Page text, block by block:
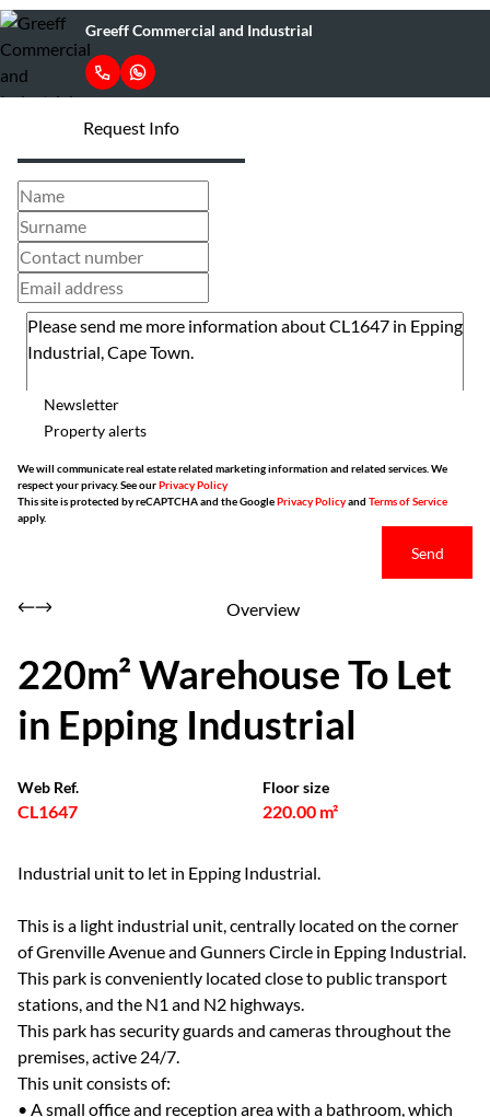
Greeff Commercial and Industrial
Request Info
Newsletter
Property alerts
We will communicate real estate related marketing information and related services. We
respect your privacy. See ourPrivacy Policy
This site is protected by reCAPTCHA and the GooglePrivacy Policyand Terms of Service
apply.
Send
Overview
220m² Warehouse To Let
in Epping Industrial
Web Ref.
CL1647
Floor size
220.00 m²
Industrial unit to let in Epping Industrial.
This is a light industrial unit, centrally located on the corner
of Grenville Avenue and Gunners Circle in Epping Industrial.
This park is conveniently located close to public transport
stations, and the N1 and N2 highways.
This park has security guards and cameras throughout the
premises, active 24/7.
This unit consists of:
• A small office and reception area with a bathroom, which